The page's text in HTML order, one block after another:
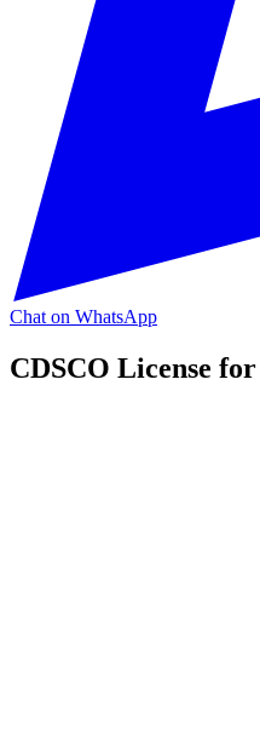
Chat on WhatsApp
CDSCO License